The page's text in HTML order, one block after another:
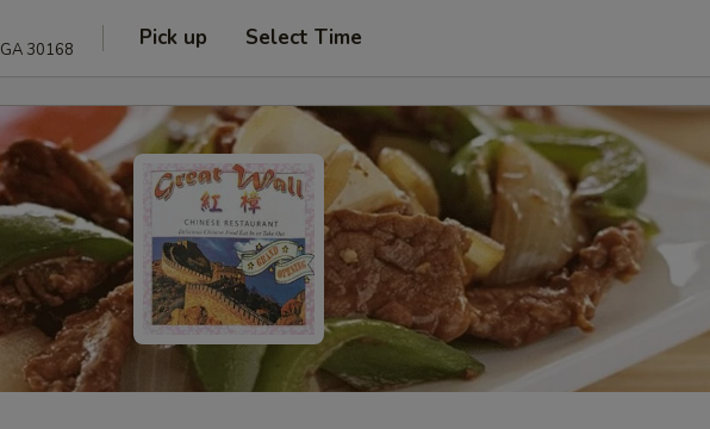
30168 Pick up Select Time